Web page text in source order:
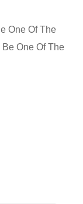
One Of The
One Of The